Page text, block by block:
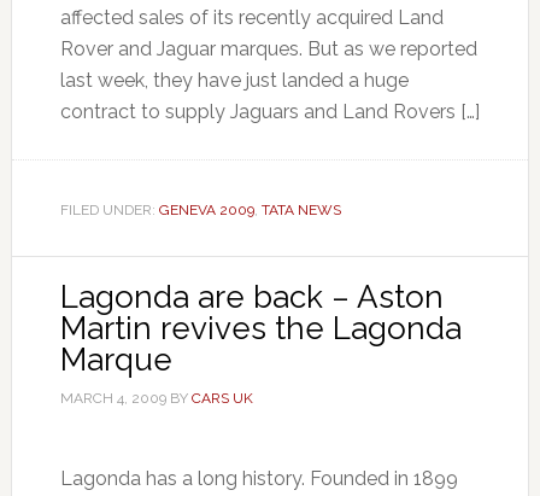
affected sales of its recently acquired Land
Rover and Jaguar marques. But as we reported
last week, they have just landed a huge
contract to supply Jaguars and Land Rovers […]
FILED UNDER: GENEVA 2009, TATA NEWS
Lagonda are back – Aston
Martin revives the Lagonda
Marque
MARCH 4, 2009BY CARS UK
Lagonda has a long history. Founded in 1899